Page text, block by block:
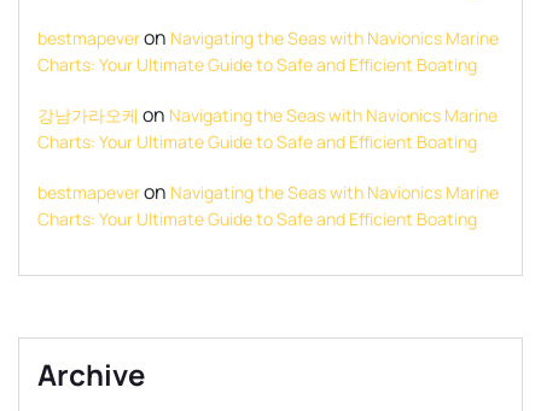
bestmapeveron Navigating the Seas with Navionics Marine
Charts: Your Ultimate Guide to Safe and Efficient Boating
강남가라오케 on Navigating the Seas with Navionics Marine
Charts: Your Ultimate Guide to Safe and Efficient Boating
bestmapeveron Navigating the Seas with Navionics Marine
Charts: Your Ultimate Guide to Safe and Efficient Boating
Archive